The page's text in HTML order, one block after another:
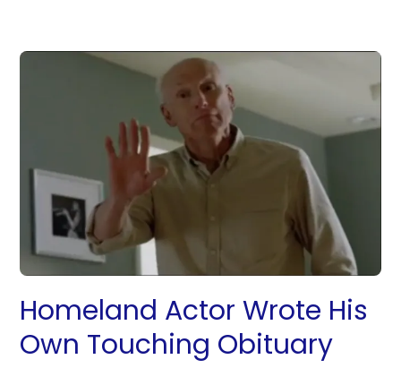
Homeland Actor Wrote His
Own Touching Obituary